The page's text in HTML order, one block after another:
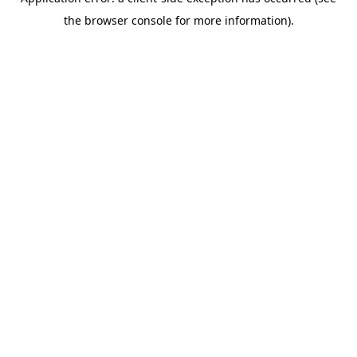
the browser console for more information).